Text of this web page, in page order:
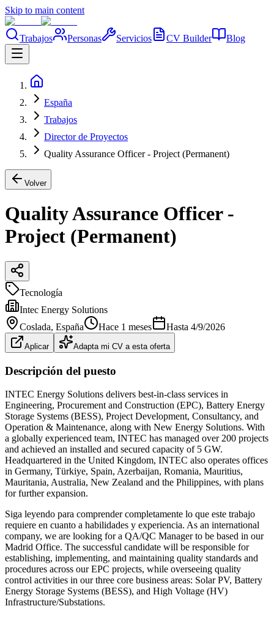
Skip to main content
Trabajos Personas Servicios CV Builder Blog
España
Trabajos
Director de Proyectos
Quality Assurance Officer - Project (Permanent)
Volver
Quality Assurance Officer -
Project (Permanent)
Tecnología
Intec Energy Solutions
Coslada, España Hace 1 meses Hasta 4/9/2026
Aplicar Adapta mi CV a esta oferta
Descripción del puesto
INTEC Energy Solutions delivers best-in-class services in
Engineering, Procurement and Construction (EPC), Battery Energy
Storage Systems (BESS), Project Development, Consultancy, and
Operation & Maintenance, along with New Energy Solutions. With
a globally experienced team, INTEC has managed over 200 projects
and achieved an installed and secured capacity of 5 GW.
Headquartered in the United Kingdom, INTEC also operates offices
in Germany, Türkiye, Spain, Azerbaijan, Romania, Mauritius,
Mauritania, Australia, New Zealand and the Philippines, with plans
for further expansion.
Siga leyendo para comprender completamente lo que este trabajo
requiere en cuanto a habilidades y experiencia. As an international
company, we are looking for a QA/QC Manager to be based in our
Madrid Office. The successful candidate will be responsible for
establishing, implementing, and maintaining quality standards and
procedures across our EPC projects, while overseeing quality
control activities in our three core business areas: Solar PV, Battery
Energy Storage Systems (BESS), and High Voltage (HV)
Infrastructure/Substations.